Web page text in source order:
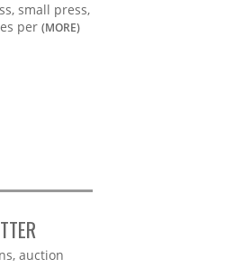
small press,
per (MORE)
auction